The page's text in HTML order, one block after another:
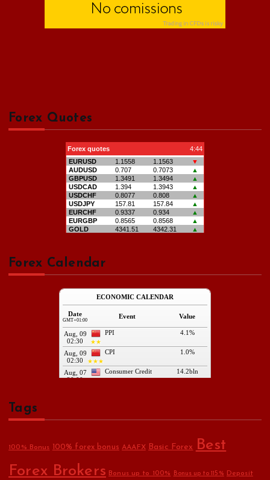
Forex Quotes
Forex Calendar
Tags
100% Bonus 100% forex bonus AAAFX Basic Forex Best
Forex Brokers Bonus up to 100% Bonus up to 115% Deposit